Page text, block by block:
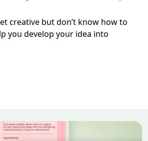
creative but don’t know how to
you develop your idea into